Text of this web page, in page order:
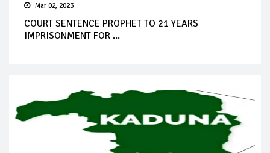
Mar 02, 2023
COURT SENTENCE PROPHET TO 21 YEARS
IMPRISONMENT FOR ...